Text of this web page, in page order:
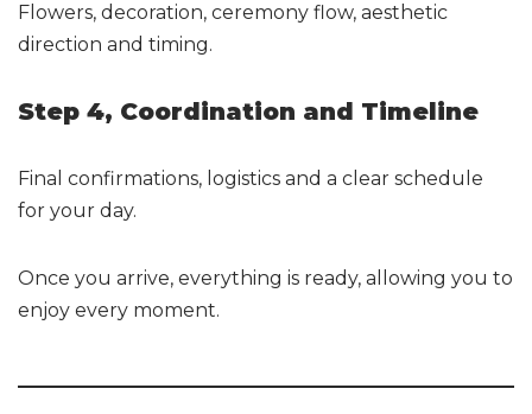
Flowers, decoration, ceremony flow, aesthetic
direction and timing.
Step 4, Coordination and Timeline
Final confirmations, logistics and a clear schedule
for your day.
Once you arrive, everything is ready, allowing you to
enjoy every moment.